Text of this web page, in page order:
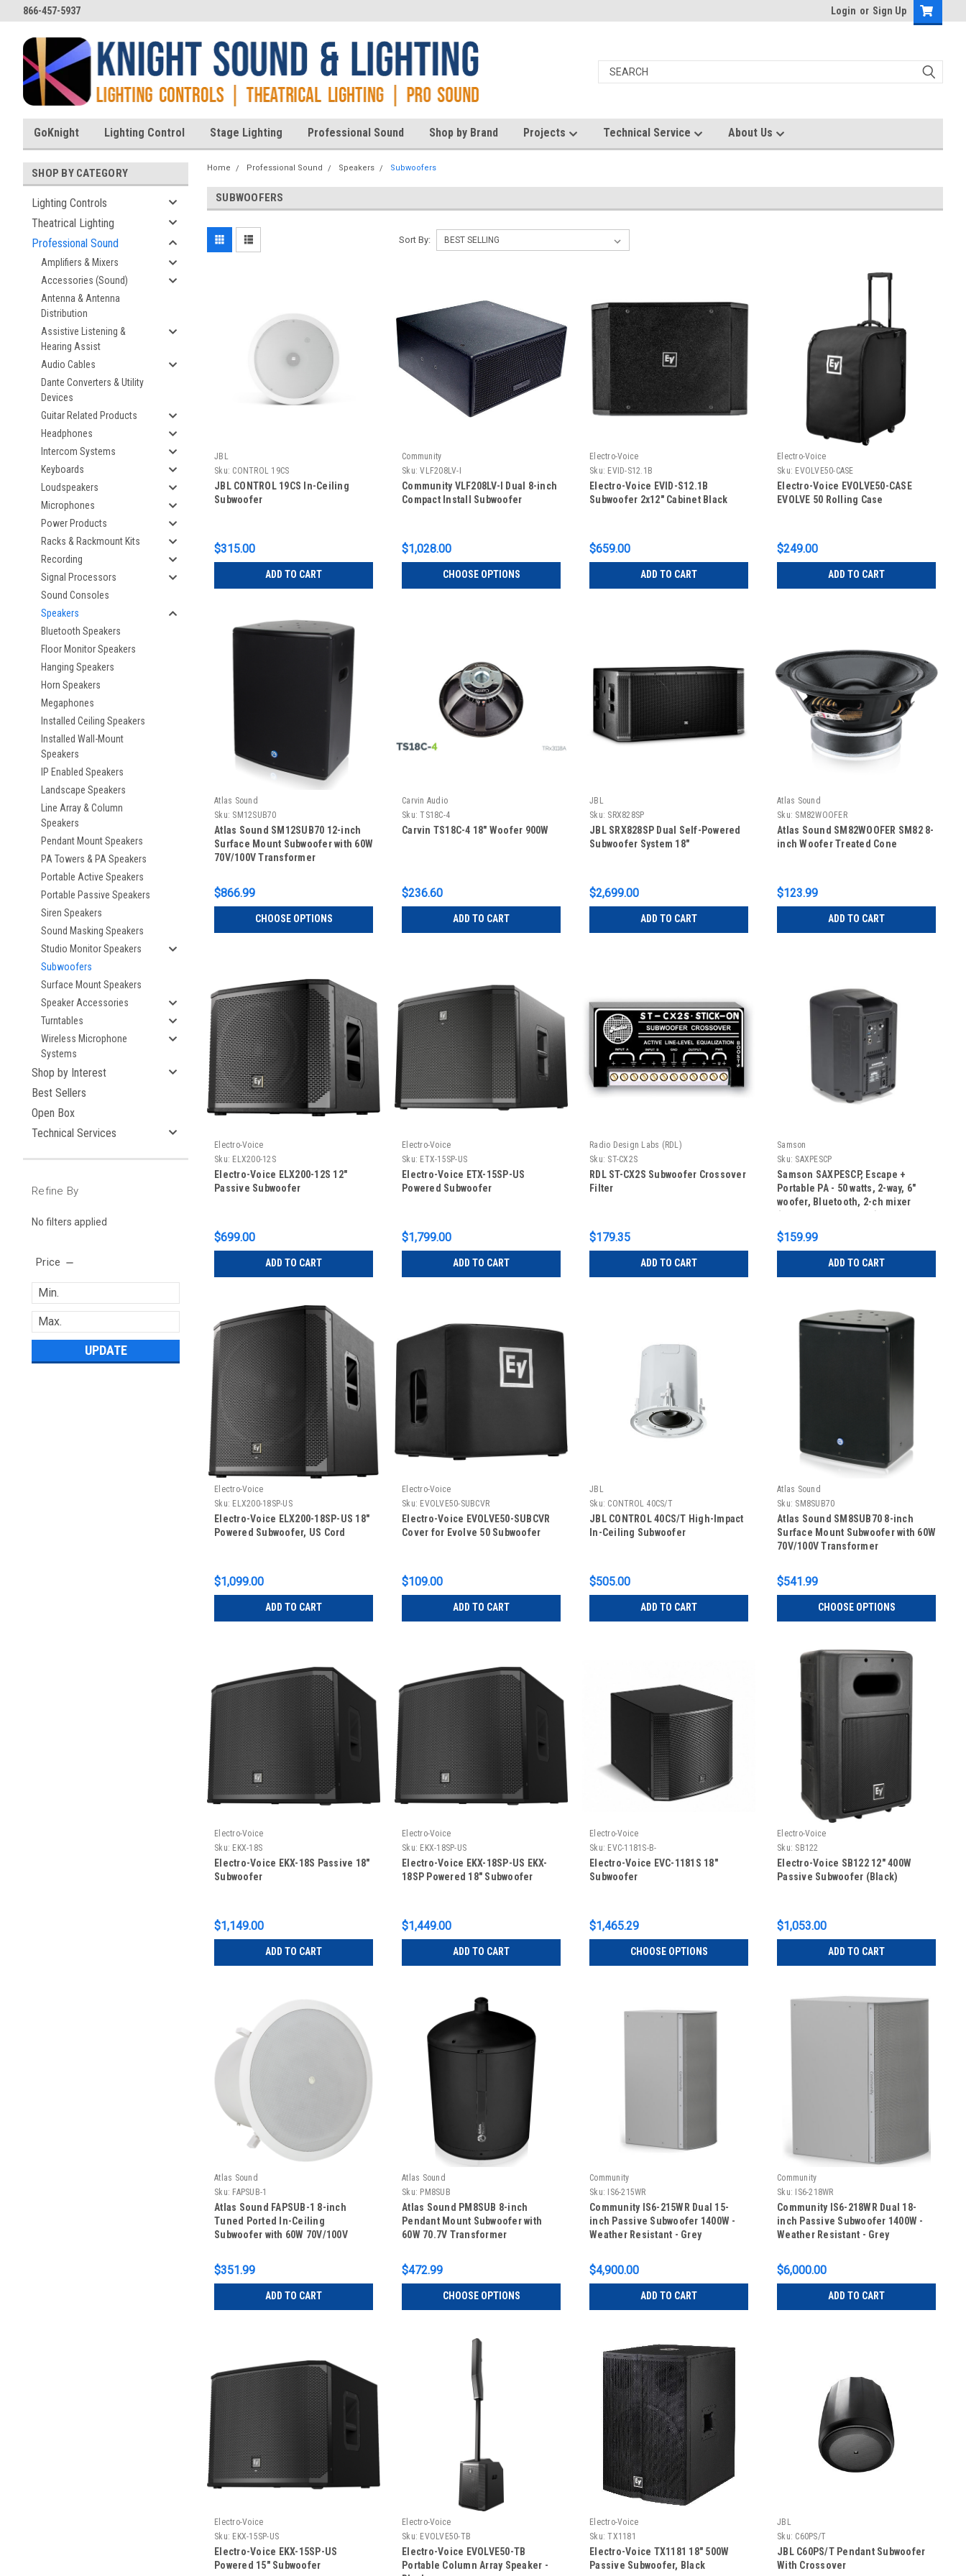
866-457-5937 Login or Sign Up
GoKnight Lighting Control Stage Lighting Professional Sound Shop by Brand Projects Technical Service About Us
SHOP BY CATEGORY
Lighting Controls
Theatrical Lighting
Professional Sound
Amplifiers & Mixers
Accessories (Sound)
Antenna & Antenna
Distribution
Assistive Listening &
Hearing Assist
Audio Cables
Dante Converters & Utility
Devices
Guitar Related Products
Headphones
Intercom Systems
Keyboards
Loudspeakers
Microphones
Power Products
Racks & Rackmount Kits
Recording
Signal Processors
Sound Consoles
Speakers
Bluetooth Speakers
Floor Monitor Speakers
Hanging Speakers
Horn Speakers
Megaphones
Installed Ceiling Speakers
Installed Wall-Mount
Speakers
IP Enabled Speakers
Landscape Speakers
Line Array & Column
Speakers
Pendant Mount Speakers
PA Towers & PA Speakers
Portable Active Speakers
Portable Passive Speakers
Siren Speakers
Sound Masking Speakers
Studio Monitor Speakers
Subwoofers
Surface Mount Speakers
Speaker Accessories
Turntables
Wireless Microphone
Systems
Shop by Interest
Best Sellers
Open Box
Technical Services
Refine By
No filters applied
Price
UPDATE
Home Professional Sound Speakers Subwoofers
SUBWOOFERS
Sort By:
JBL
Sku: CONTROL 19CS
JBL CONTROL 19CS In-Ceiling
Subwoofer
$315.00
ADD TO CART
Community
Sku: VLF208LV-I
Community VLF208LV-I Dual 8-inch
Compact Install Subwoofer
$1,028.00
CHOOSE OPTIONS
Electro-Voice
Sku: EVID-S12.1B
Electro-Voice EVID-S12.1B
Subwoofer 2x12" Cabinet Black
$659.00
ADD TO CART
Electro-Voice
Sku: EVOLVE50-CASE
Electro-Voice EVOLVE50-CASE
EVOLVE 50 Rolling Case
$249.00
ADD TO CART
Atlas Sound
Sku: SM12SUB70
Atlas Sound SM12SUB70 12-inch
Surface Mount Subwoofer with 60W
70V/100V Transformer
$866.99
CHOOSE OPTIONS
Carvin Audio
Sku: TS18C-4
Carvin TS18C-4 18" Woofer 900W
$236.60
ADD TO CART
JBL
Sku: SRX828SP
JBL SRX828SP Dual Self-Powered
Subwoofer System 18"
$2,699.00
ADD TO CART
Atlas Sound
Sku: SM82WOOFER
Atlas Sound SM82WOOFER SM82 8-
inch Woofer Treated Cone
$123.99
ADD TO CART
Electro-Voice
Sku: ELX200-12S
Electro-Voice ELX200-12S 12"
Passive Subwoofer
$699.00
ADD TO CART
Electro-Voice
Sku: ETX-15SP-US
Electro-Voice ETX-15SP-US
Powered Subwoofer
$1,799.00
ADD TO CART
Radio Design Labs (RDL)
Sku: ST-CX2S
RDL ST-CX2S Subwoofer Crossover
Filter
$179.35
ADD TO CART
Samson
Sku: SAXPESCP
Samson SAXPESCP, Escape +
Portable PA - 50 watts, 2-way, 6"
woofer, Bluetooth, 2-ch mixer
$159.99
ADD TO CART
Electro-Voice
Sku: ELX200-18SP-US
Electro-Voice ELX200-18SP-US 18"
Powered Subwoofer, US Cord
$1,099.00
ADD TO CART
Electro-Voice
Sku: EVOLVE50-SUBCVR
Electro-Voice EVOLVE50-SUBCVR
Cover for Evolve 50 Subwoofer
$109.00
ADD TO CART
JBL
Sku: CONTROL 40CS/T
JBL CONTROL 40CS/T High-Impact
In-Ceiling Subwoofer
$505.00
ADD TO CART
Atlas Sound
Sku: SM8SUB70
Atlas Sound SM8SUB70 8-inch
Surface Mount Subwoofer with 60W
70V/100V Transformer
$541.99
CHOOSE OPTIONS
Electro-Voice
Sku: EKX-18S
Electro-Voice EKX-18S Passive 18"
Subwoofer
$1,149.00
ADD TO CART
Electro-Voice
Sku: EKX-18SP-US
Electro-Voice EKX-18SP-US EKX-
18SP Powered 18" Subwoofer
$1,449.00
ADD TO CART
Electro-Voice
Sku: EVC-1181S-B-
Electro-Voice EVC-1181S 18"
Subwoofer
$1,465.29
CHOOSE OPTIONS
Electro-Voice
Sku: SB122
Electro-Voice SB122 12" 400W
Passive Subwoofer (Black)
$1,053.00
ADD TO CART
Atlas Sound
Sku: FAPSUB-1
Atlas Sound FAPSUB-1 8-inch
Tuned Ported In-Ceiling
Subwoofer with 60W 70V/100V
$351.99
ADD TO CART
Atlas Sound
Sku: PM8SUB
Atlas Sound PM8SUB 8-inch
Pendant Mount Subwoofer with
60W 70.7V Transformer
$472.99
CHOOSE OPTIONS
Community
Sku:
IS6-215WR
Community IS6-215WR Dual 15-
inch Passive Subwoofer 1400W -
Weather Resistant - Grey
$4,900.00
ADD TO CART
Community
Sku:
IS6-218WR
Community IS6-218WR Dual 18-
inch Passive Subwoofer 1400W -
Weather Resistant - Grey
$6,000.00
ADD TO CART
Electro-Voice
Sku: EKX-15SP-US
Electro-Voice EKX-15SP-US
Powered 15" Subwoofer
Electro-Voice
Sku: EVOLVE50-TB
Electro-Voice EVOLVE50-TB
Portable Column Array Speaker -
Electro-Voice
Sku: TX1181
Electro-Voice TX1181 18" 500W
Passive Subwoofer, Black
JBL
Sku: C60PS/T
JBL C60PS/T Pendant Subwoofer
With Crossover